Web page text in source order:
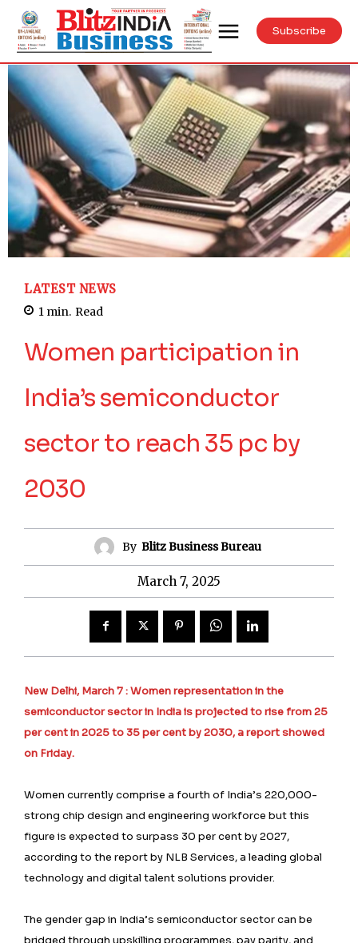
Subscribe
LATEST NEWS
1 min. Read
Women participation in
India’s semiconductor
sector to reach 35 pc by
2030
By Blitz Business Bureau
March 7, 2025
New Delhi, March 7 : Women representation in the
semiconductor sector in India is projected to rise from 25
per cent in 2025 to 35 per cent by 2030, a report showed
on Friday.
Women currently comprise a fourth of India’s 220,000-
strong chip design and engineering workforce but this
figure is expected to surpass 30 per cent by 2027,
according to the report by NLB Services, a leading global
technology and digital talent solutions provider.
The gender gap in India’s semiconductor sector can be
bridged through upskilling programmes, pay parity, and